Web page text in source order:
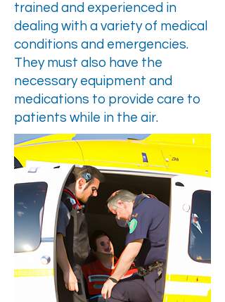
trained and experienced in
dealing with a variety of medical
conditions and emergencies.
They must also have the
necessary equipment and
medications to provide care to
patients while in the air.